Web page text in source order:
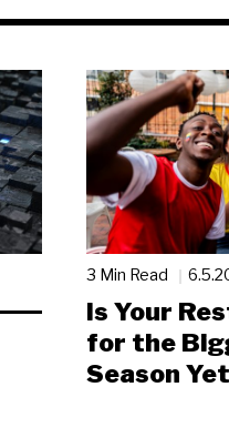
3 Min Read
Is Your
for the
Season